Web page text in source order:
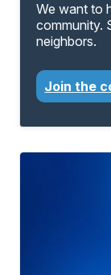
We want to
community.
neighbors.
Join the